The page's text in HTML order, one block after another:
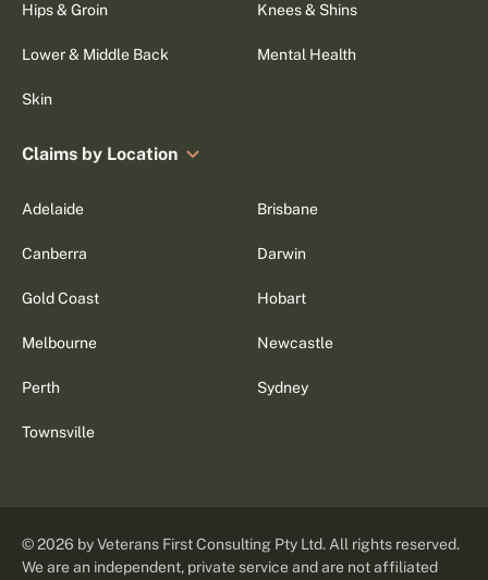
Hips & Groin Knees & Shins
Lower & Middle Back Mental Health
Skin
Claims by Location
Adelaide Brisbane
Canberra Darwin
Gold Coast Hobart
Melbourne Newcastle
Perth Sydney
Townsville
©2026 by Veterans First Consulting Pty Ltd. All rights reserved.
We are an independent, private service and are not affiliated